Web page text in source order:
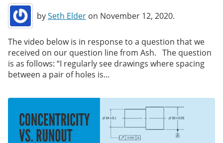
bySeth Elder on November 12, 2020.
The video below is in response to a question that we
received on our question line from Ash. The question
is as follows: “I regularly see drawings where spacing
between a pair of holes is...